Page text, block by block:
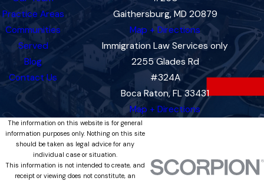
Practice Areas
Communities
Served
Blog
Contact Us
Gaithersburg, MD 20879
Map + Directions
Immigration Law Services only
2255 Glades Rd
#324A
Boca Raton, FL 33431
Map + Directions
The information on this website is for general
information purposes only. Nothing on this site
should be taken as legal advice for any
individual case or situation.
This information is not intended to create, and
receipt or viewing does not constitute, an